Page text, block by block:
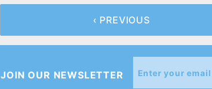
‹ PREVIOUS
JOIN OUR NEWSLETTER
Join Our